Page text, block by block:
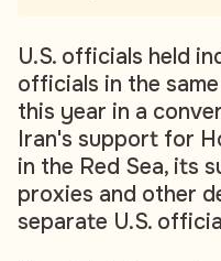
U.S. officials held
officials in the
this year in a
Iran's support for
in the Red Sea, its
proxies and other
separate U.S.